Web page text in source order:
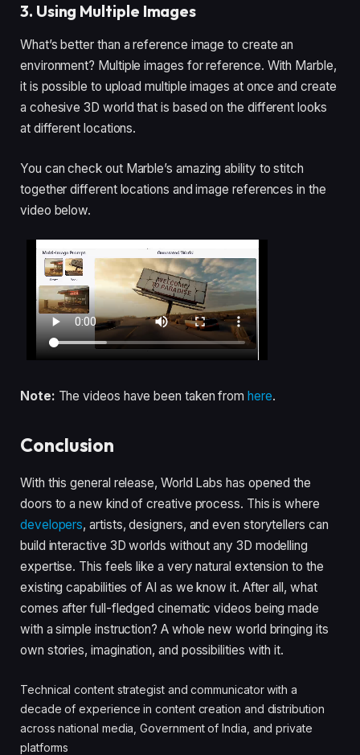
3. Using Multiple Images
What’s better than a reference image to create an
environment? Multiple images for reference. With Marble,
it is possible to upload multiple images at once and create
a cohesive 3D world that is based on the different looks
at different locations.
You can check out Marble’s amazing ability to stitch
together different locations and image references in the
video below.
Note: The videos have been taken fromhere.
Conclusion
With this general release, World Labs has opened the
doors to a new kind of creative process. This is where
developers, artists, designers, and even storytellers can
build interactive 3D worlds without any 3D modelling
expertise. This feels like a very natural extension to the
existing capabilities of AI as we know it. After all, what
comes after full-fledged cinematic videos being made
with a simple instruction? A whole new world bringing its
own stories, imagination, and possibilities with it.
Technical content strategist and communicator with a
decade of experience in content creation and distribution
across national media, Government of India, and private
platforms